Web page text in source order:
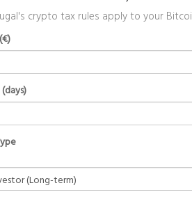
crypto tax rules apply to your